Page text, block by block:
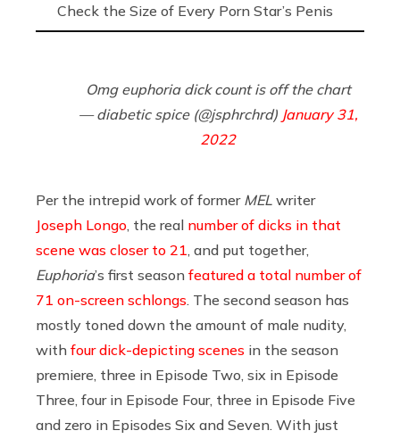
Check the Size of Every Porn Star’s Penis
Omg euphoria dick count is off the chart
— diabetic spice (@jsphrchrd) January 31,
2022
Per the intrepid work of former MEL writer
Joseph Longo , the real number of dicks in that
scene was closer to 21 , and put together,
Euphoria’s first season featured a total number of
71 on-screen schlongs . The second season has
mostly toned down the amount of male nudity,
with four dick-depicting scenes in the season
premiere, three in Episode Two, six in Episode
Three, four in Episode Four, three in Episode Five
and zero in Episodes Six and Seven. With just